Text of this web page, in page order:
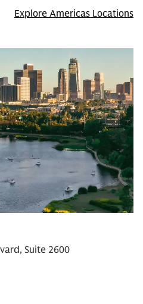
Explore Americas Locations
Suite 2600